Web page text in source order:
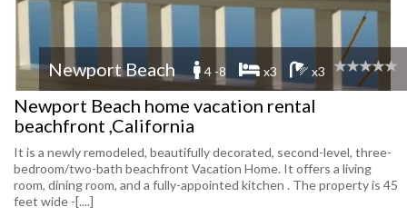
Newport Beach 4 -8 x3 x3
Newport Beach home vacation rental
beachfront ,California
It is a newly remodeled, beautifully decorated, second-level, three-
bedroom/two-bath beachfront Vacation Home. It offers a living
room, dining room, and a fully-appointed kitchen . The property is 45
feet wide -[....]